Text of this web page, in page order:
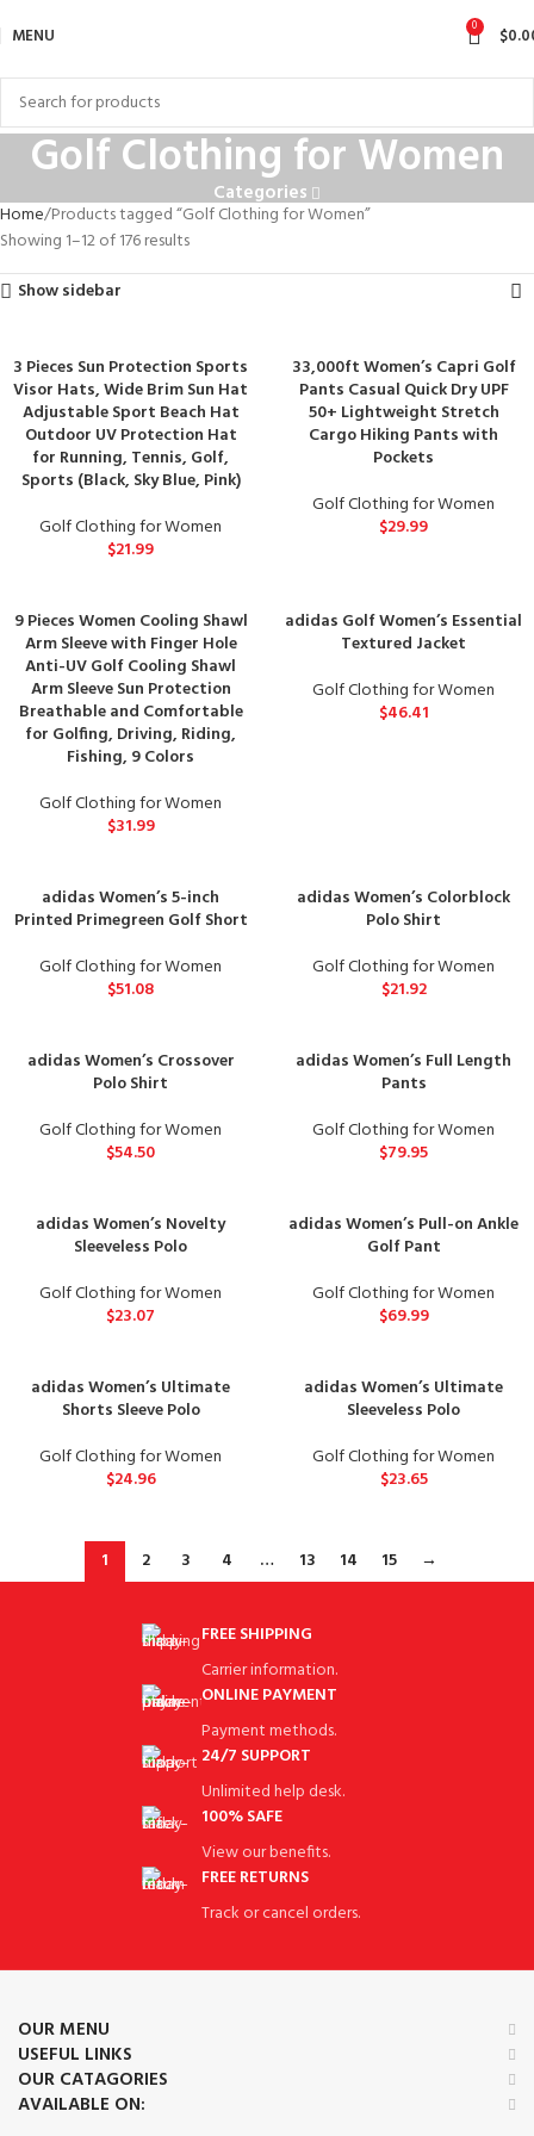
MENU 0 $
Golf Clothing for Women
Categories
Home Products tagged “Golf Clothing for Women”
Showing 1–12 of 176 results
Show sidebar
3 Pieces Sun Protection Sports
Visor Hats, Wide Brim Sun Hat
Adjustable Sport Beach Hat
Outdoor UV Protection Hat
for Running, Tennis, Golf,
Sports (Black, Sky Blue, Pink)
Golf Clothing for Women
$21.99
33,000ft Women’s Capri Golf
Pants Casual Quick Dry UPF
50+ Lightweight Stretch
Cargo Hiking Pants with
Pockets
Golf Clothing for Women
$29.99
9 Pieces Women Cooling Shawl
Arm Sleeve with Finger Hole
Anti-UV Golf Cooling Shawl
Arm Sleeve Sun Protection
Breathable and Comfortable
for Golfing, Driving, Riding,
Fishing, 9 Colors
Golf Clothing for Women
$31.99
adidas Golf Women’s Essential
Textured Jacket
Golf Clothing for Women
$46.41
adidas Women’s 5-inch
Printed Primegreen Golf Short
Golf Clothing for Women
$51.08
adidas Women’s Colorblock
Polo Shirt
Golf Clothing for Women
$21.92
adidas Women’s Crossover
Polo Shirt
Golf Clothing for Women
$54.50
adidas Women’s Full Length
Pants
Golf Clothing for Women
$79.95
adidas Women’s Novelty
Sleeveless Polo
Golf Clothing for Women
$23.07
adidas Women’s Pull-on Ankle
Golf Pant
Golf Clothing for Women
$69.99
adidas Women’s Ultimate
Shorts Sleeve Polo
Golf Clothing for Women
$24.96
adidas Women’s Ultimate
Sleeveless Polo
Golf Clothing for Women
$23.65
1 2 3 4 … 13 14 15 →
FREE SHIPPING
Carrier information.
ONLINE PAYMENT
Payment methods.
24/7 SUPPORT
Unlimited help desk.
100% SAFE
View our benefits.
FREE RETURNS
Track or cancel orders.
OUR MENU
USEFUL LINKS
OUR CATAGORIES
AVAILABLE ON: